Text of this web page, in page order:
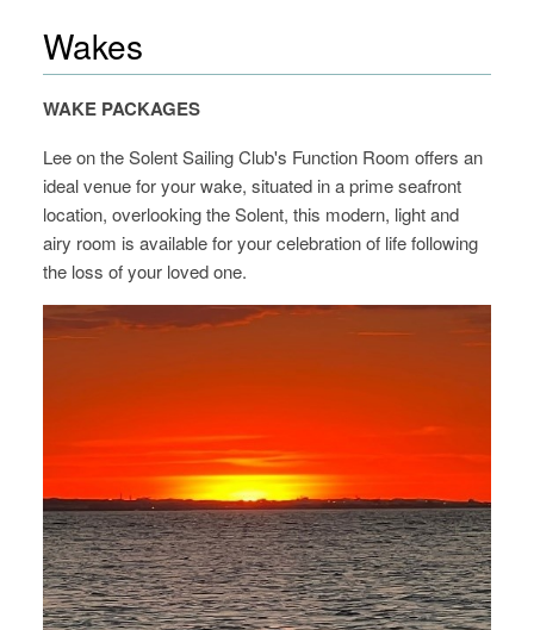
Wakes
WAKE PACKAGES
Lee on the Solent Sailing Club's Function Room offers an
ideal venue for your wake, situated in a prime seafront
location, overlooking the Solent, this modern, light and
airy room is available for your celebration of life following
the loss of your loved one.